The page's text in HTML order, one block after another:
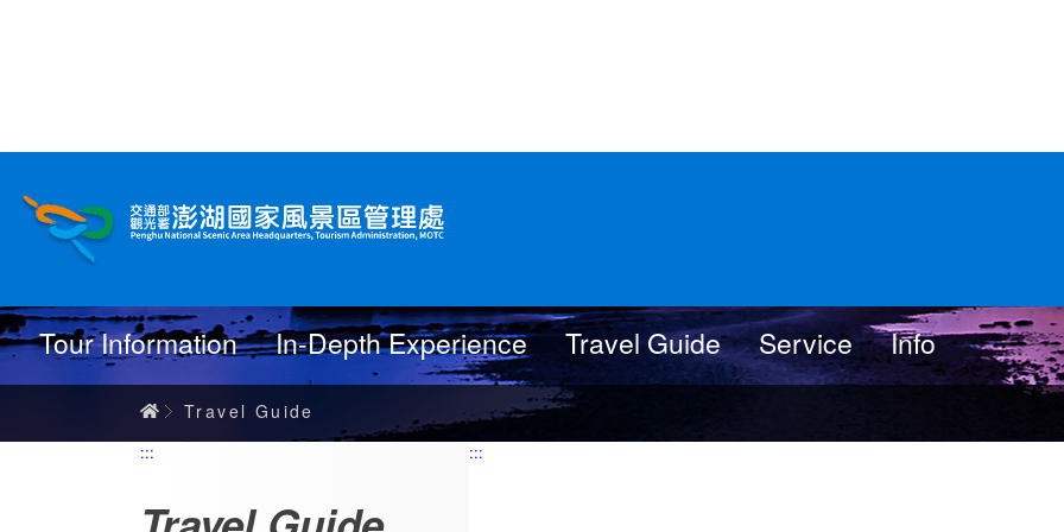
跳
Tour Information In-Depth Experience Travel Guide Service Info
Home
Travel Guide
::: :::